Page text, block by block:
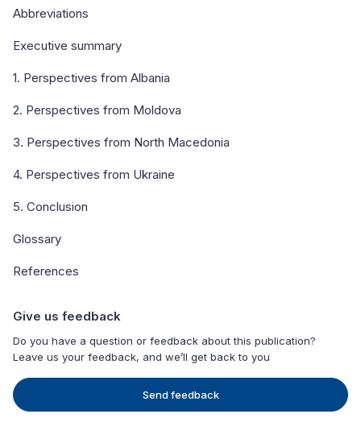
Abbreviations
Executive summary
1. Perspectives from Albania
2. Perspectives from Moldova
3. Perspectives from North Macedonia
4. Perspectives from Ukraine
5. Conclusion
Glossary
References
Give us feedback
Do you have a question or feedback about this publication?
Leave us your feedback, and we’ll get back to you
Send feedback